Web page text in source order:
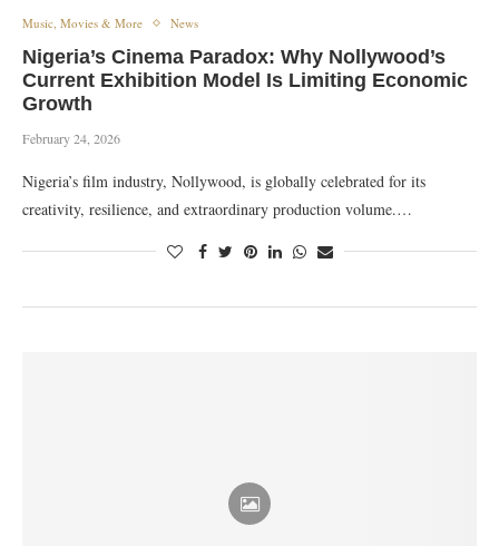
Music, Movies & More News
Nigeria’s Cinema Paradox: Why Nollywood’s
Current Exhibition Model Is Limiting Economic
Growth
February 24, 2026
Nigeria’s film industry, Nollywood, is globally celebrated for its
creativity, resilience, and extraordinary production volume.…